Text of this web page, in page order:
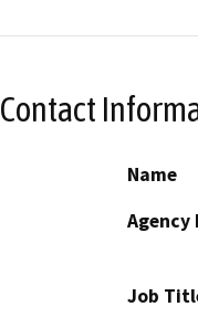
Contact
Name
Agency
Job